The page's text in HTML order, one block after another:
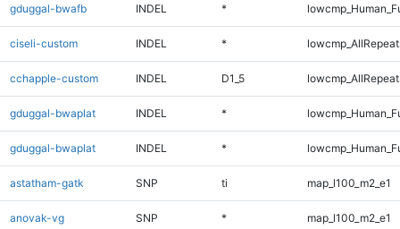
gduggal-bwafb INDEL *
ciseli-custom INDEL *
cchapple-custom INDEL D1_5
gduggal-bwaplat INDEL *
gduggal-bwaplat INDEL *
astatham-gatk SNP ti map_l100_m2_e1
anovak-vg SNP * map_l100_m2_e1